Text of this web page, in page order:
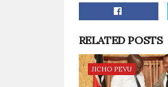
RELATED POSTS
JICHO PEVU